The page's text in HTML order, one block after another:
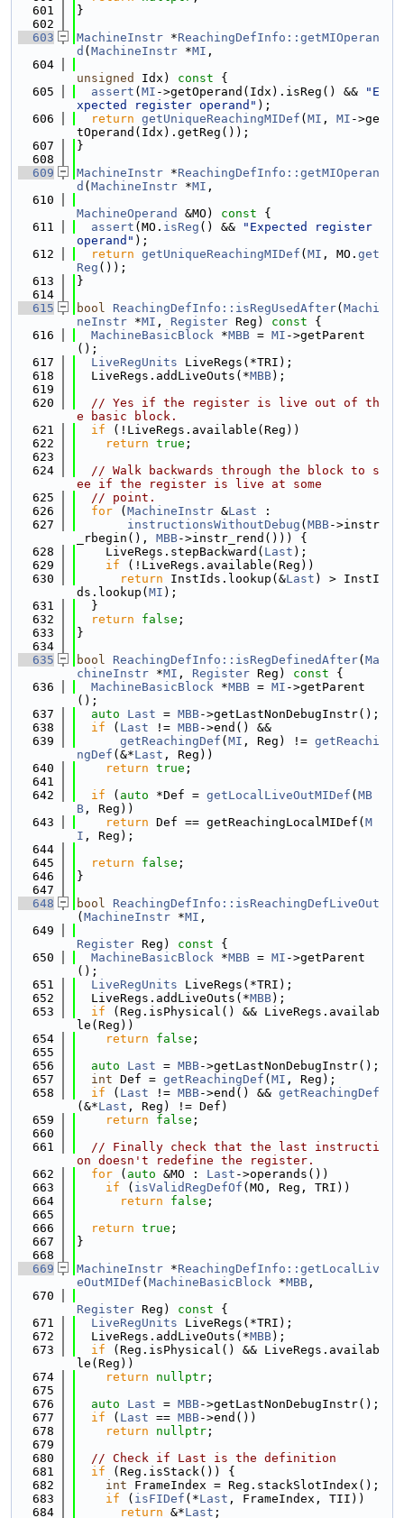
  601
}
  602
  603
MachineInstr *ReachingDefInfo::getMIOperan
d ( MachineInstr *MI ,
  604
unsigned
Idx) const {
  605
assert ( MI ->getOperand(Idx).isReg() &&
"E
xpected register operand" );
  606
return getUniqueReachingMIDef ( MI , MI ->ge
tOperand(Idx).getReg());
  607
}
  608
  609
MachineInstr *ReachingDefInfo::getMIOperan
d ( MachineInstr *MI ,
  610
MachineOperand
&MO) const {
  611
assert (MO. isReg () &&
"Expected register
operand" );
  612
return getUniqueReachingMIDef ( MI , MO. get
Reg ());
  613
}
  614
  615
bool ReachingDefInfo::isRegUsedAfter( Machi
neInstr *MI , Register Reg) const {
  616
MachineBasicBlock *MBB = MI ->getParent
();
  617
LiveRegUnits LiveRegs(*TRI);
  618
  LiveRegs.addLiveOuts(*
MBB);
  619
  620
// Yes if the register is live out of th
e basic block.
  621
if (!LiveRegs.available(Reg))
  622
return true ;
  623
  624
// Walk backwards through the block to s
ee if the register is live at some
  625
// point.
  626
for ( MachineInstr &Last :
  627
instructionsWithoutDebug ( MBB->instr
_rbegin(), MBB->instr_rend())) {
  628
    LiveRegs.stepBackward(
Last );
  629
if (!LiveRegs.available(Reg))
  630
return InstIds.lookup(&Last ) > InstI
ds.lookup( MI );
  631
  }
  632
return false ;
  633
}
  634
  635
bool ReachingDefInfo::isRegDefinedAfter( Ma
chineInstr *MI , Register Reg) const {
  636
MachineBasicBlock *MBB = MI ->getParent
();
  637
auto Last = MBB->getLastNonDebugInstr();
  638
if ( Last != MBB->end() &&
  639
getReachingDef ( MI , Reg) != getReachi
ngDef (&*Last , Reg))
  640
return true ;
  641
  642
if ( auto *Def = getLocalLiveOutMIDef ( MB
B , Reg))
  643
return Def == getReachingLocalMIDef( M
I , Reg);
  644
  645
return false ;
  646
}
  647
  648
bool
ReachingDefInfo::isReachingDefLiveOut
( MachineInstr *MI ,
  649
Register Reg) const {
  650
MachineBasicBlock *MBB = MI ->getParent
();
  651
LiveRegUnits LiveRegs(*TRI);
  652
  LiveRegs.addLiveOuts(*
MBB);
  653
if (Reg.isPhysical() && LiveRegs.availab
le(Reg))
  654
return false ;
  655
  656
auto Last = MBB->getLastNonDebugInstr();
  657
int Def = getReachingDef ( MI , Reg);
  658
if ( Last != MBB->end() && getReachingDef
(&*Last , Reg) != Def)
  659
return false ;
  660
  661
// Finally check that the last instructi
on doesn't redefine the register.
  662
for ( auto &MO : Last ->operands())
  663
if ( isValidRegDefOf (MO, Reg, TRI))
  664
return false ;
  665
  666
return true ;
  667
}
  668
  669
MachineInstr *ReachingDefInfo::getLocalLiv
eOutMIDef ( MachineBasicBlock *MBB ,
  670
Register Reg) const {
  671
LiveRegUnits LiveRegs(*TRI);
  672
  LiveRegs.addLiveOuts(*
MBB);
  673
if (Reg.isPhysical() && LiveRegs.availab
le(Reg))
  674
return nullptr ;
  675
  676
auto Last = MBB->getLastNonDebugInstr();
  677
if ( Last == MBB->end())
  678
return nullptr ;
  679
  680
// Check if Last is the definition
  681
if (Reg.isStack()) {
  682
int FrameIndex = Reg.stackSlotIndex();
  683
if ( isFIDef (*Last , FrameIndex, TII))
  684
return &*Last ;